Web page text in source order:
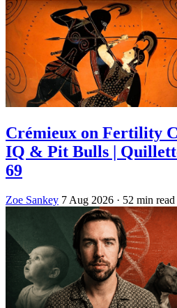
Crémieux on Fertility
IQ & Pit Bulls |
69
Zoe Sankey 7 Aug 2026 · 52 min read